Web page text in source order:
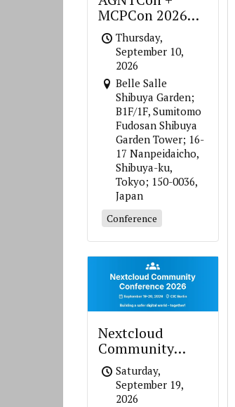
MCPCon 2026
JapanThursday,
September 10,
2026
Belle Salle
Shibuya Garden;
B1F/1F, Sumitomo
Fudosan Shibuya
Garden Tower; 16-
17 Nanpeidaicho,
Shibuya-ku,
Tokyo; 150-0036,
Japan
Conference
Nextcloud
Community
Conference 2026
Saturday,
September 19,
2026